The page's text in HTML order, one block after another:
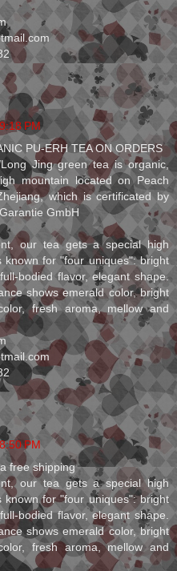
PM
PU-ERH TEA ON ORDERS
Jing green tea is organic,
mountain located on Peach
which is certificated by
GmbH
our tea gets a special high
for "four uniques": bright
bodied flavor, elegant shape.
shows emerald color, bright
fresh aroma, mellow and
PM
free shipping
our tea gets a special high
for "four uniques": bright
bodied flavor, elegant shape.
shows emerald color, bright
fresh aroma, mellow and